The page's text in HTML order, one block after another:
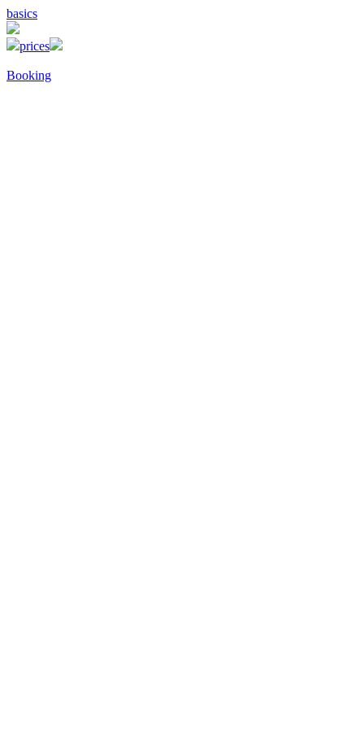
basics
prices
Booking